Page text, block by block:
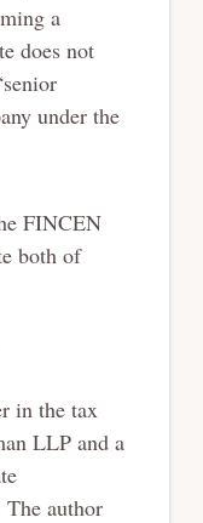
a
does not
under the
FINCEN
both of
in the tax
LLP and a
The author